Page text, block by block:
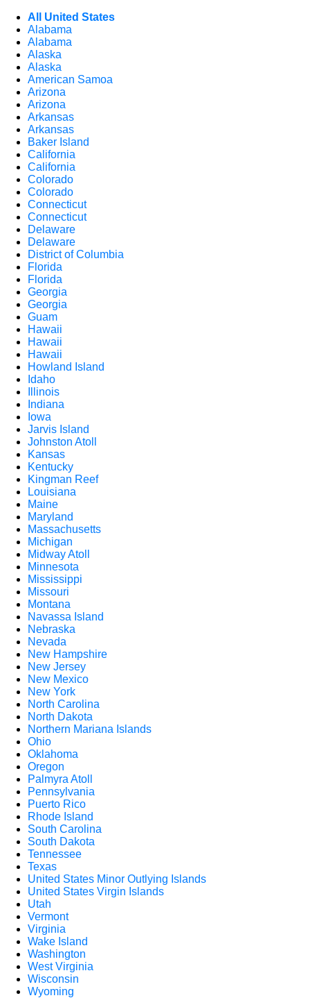
All United States
Alabama
Alabama
Alaska
Alaska
American Samoa
Arizona
Arizona
Arkansas
Arkansas
Baker Island
California
California
Colorado
Colorado
Connecticut
Connecticut
Delaware
Delaware
District of Columbia
Florida
Florida
Georgia
Georgia
Guam
Hawaii
Hawaii
Hawaii
Howland Island
Idaho
Illinois
Indiana
Iowa
Jarvis Island
Johnston Atoll
Kansas
Kentucky
Kingman Reef
Louisiana
Maine
Maryland
Massachusetts
Michigan
Midway Atoll
Minnesota
Mississippi
Missouri
Montana
Navassa Island
Nebraska
Nevada
New Hampshire
New Jersey
New Mexico
New York
North Carolina
North Dakota
Northern Mariana Islands
Ohio
Oklahoma
Oregon
Palmyra Atoll
Pennsylvania
Puerto Rico
Rhode Island
South Carolina
South Dakota
Tennessee
Texas
United States Minor Outlying Islands
United States Virgin Islands
Utah
Vermont
Virginia
Wake Island
Washington
West Virginia
Wisconsin
Wyoming